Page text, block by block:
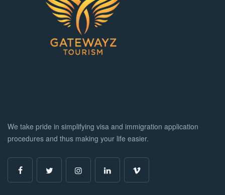
We take pride in simplifying visa and immigration application
procedures and thus making your life easier.